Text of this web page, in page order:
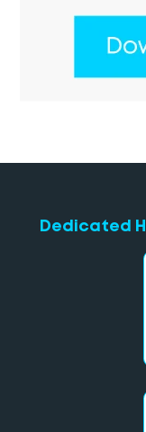
Dedicated